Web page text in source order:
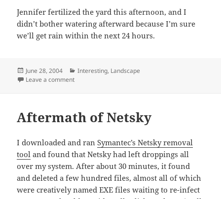
Jennifer fertilized the yard this afternoon, and I
didn’t bother watering afterward because I’m sure
we’ll get rain within the next 24 hours.
Posted
on
June 28, 2004 Categories
Interesting, Landscape
Leave a commenton This is a Dallas Summer?
Aftermath of Netsky
I downloaded and ranSymantec’s Netsky removal
tool and found that Netsky had left droppings all
over my system. After about 30 minutes, it found
and deleted a few hundred files, almost all of which
were creatively named EXE files waiting to re-infect